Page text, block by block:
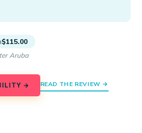
$115.00
Aruba
→ READ THE REVIEW →